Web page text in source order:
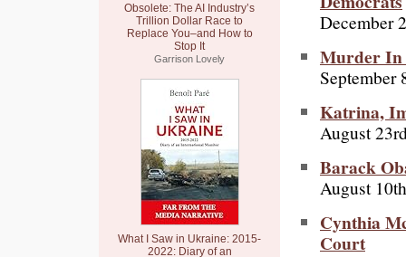
Obsolete: The AI Industry’s
Trillion Dollar Race to
Replace You–and How to
Stop It
Garrison Lovely
What I Saw in Ukraine: 2015-
2022: Diary of an
December
Murder In
September
Katrina,
August
Barack
August
Cynthia
Court